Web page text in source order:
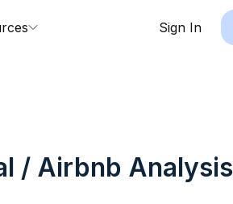
Sign In
/ Airbnb Analysis